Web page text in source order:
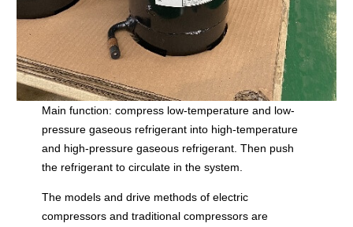
Main function: compress low-temperature and low-
pressure gaseous refrigerant into high-temperature
and high-pressure gaseous refrigerant. Then push
the refrigerant to circulate in the system.
The models and drive methods of electric
compressors and traditional compressors are